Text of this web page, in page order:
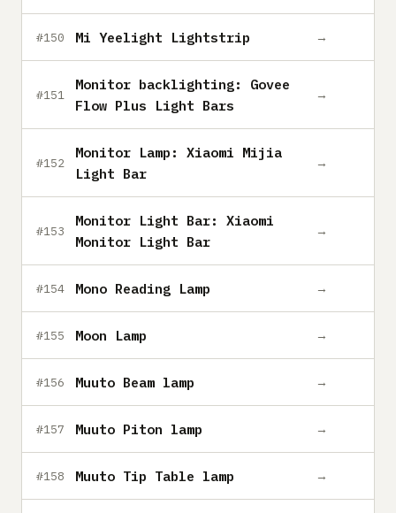
#150 Mi Yeelight Lightstrip →
#151
Monitor backlighting: Govee
Flow Plus Light Bars
→
#152
Monitor Lamp: Xiaomi Mijia
Light Bar
→
#153
Monitor Light Bar: Xiaomi
Monitor Light Bar
→
#154 Mono Reading Lamp →
#155 Moon Lamp →
#156 Muuto Beam lamp →
#157 Muuto Piton lamp →
#158 Muuto Tip Table lamp →